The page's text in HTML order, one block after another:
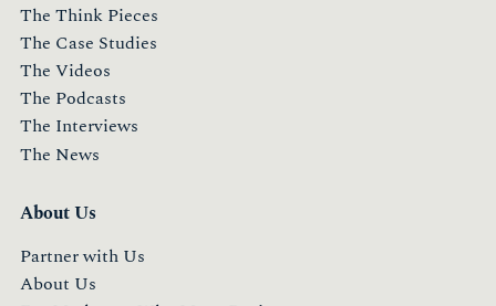
The Think Pieces
The Case Studies
The Videos
The Podcasts
The Interviews
The News
About Us
Partner with Us
About Us